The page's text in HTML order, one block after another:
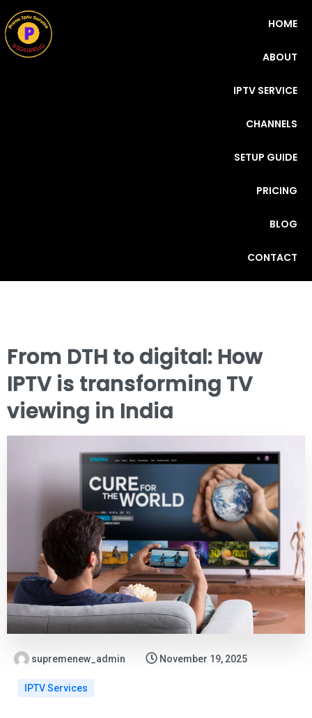
HOME
ABOUT
IPTV SERVICE
CHANNELS
SETUP GUIDE
PRICING
BLOG
CONTACT
From DTH to digital: How
IPTV is transforming TV
viewing in India
supremenew_admin November 19, 2025
IPTV Services